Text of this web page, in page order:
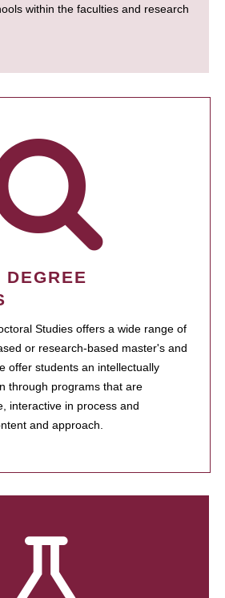
within the faculties and research
DEGREE
Studies offers a wide range of
or research-based master's and
offer students an intellectually
through programs that are
interactive in process and
and approach.